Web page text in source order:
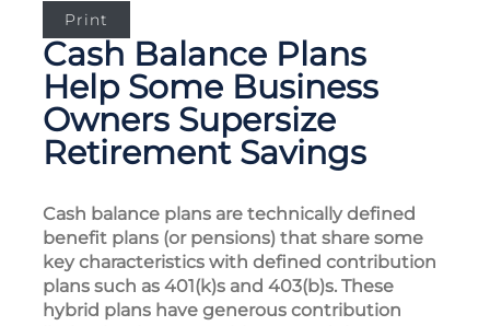
Print
Cash Balance Plans
Help Some Business
Owners Supersize
Retirement Savings
Cash balance plans are technically defined
benefit plans (or pensions) that share some
key characteristics with defined contribution
plans such as 401(k)s and 403(b)s. These
hybrid plans have generous contribution